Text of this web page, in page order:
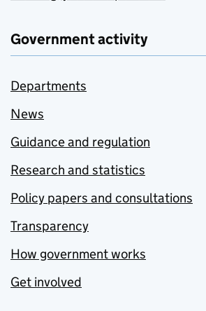
Government activity
Departments
News
Guidance and regulation
Research and statistics
Policy papers and consultations
Transparency
How government works
Get involved